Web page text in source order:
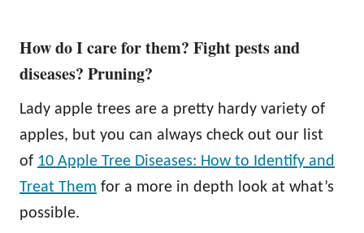
How do I care for them? Fight pests and
diseases? Pruning?
Lady apple trees are a pretty hardy variety of
apples, but you can always check out our list
of 10 Apple Tree Diseases: How to Identify and
Treat Them for a more in depth look at what’s
possible.